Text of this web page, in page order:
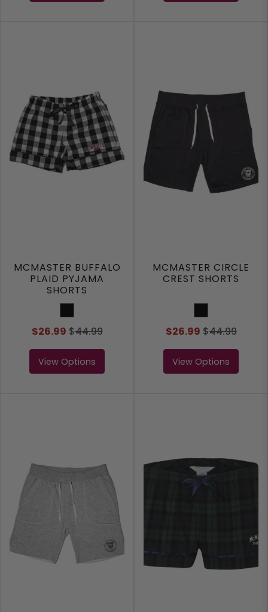
MCMASTER BUFFALO
PLAID PYJAMA
SHORTS
Black
$26.99 $44.99
View Options
MCMASTER CIRCLE
CREST SHORTS
Black
$26.99 $44.99
View Options